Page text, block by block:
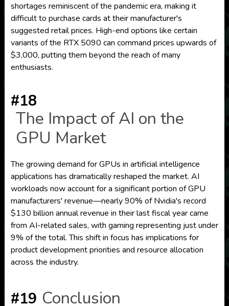
shortages reminiscent of the pandemic era, making it
difficult to purchase cards at their manufacturer's
suggested retail prices. High-end options like certain
variants of the RTX 5090 can command prices upwards of
$3,000, putting them beyond the reach of many
enthusiasts.
#18
The Impact of AI on the
GPU Market
The growing demand for GPUs in artificial intelligence
applications has dramatically reshaped the market. AI
workloads now account for a significant portion of GPU
manufacturers' revenue—nearly 90% of Nvidia's record
$130 billion annual revenue in their last fiscal year came
from AI-related sales, with gaming representing just under
9% of the total. This shift in focus has implications for
product development priorities and resource allocation
across the industry.
#19 Conclusion